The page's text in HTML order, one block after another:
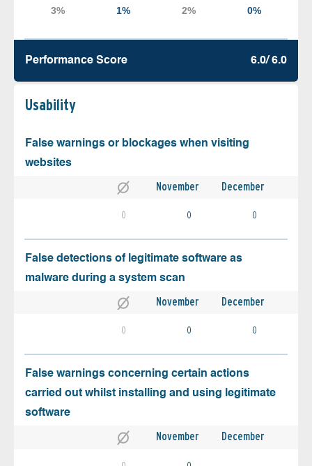
Performance Score 6.0/ 6.0
Usability
False warnings or blockages when visiting
websites
November December
0 0 0
False detections of legitimate software as
malware during a system scan
November December
0 0 0
False warnings concerning certain actions
carried out whilst installing and using legitimate
software
November December